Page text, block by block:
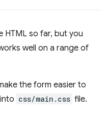
HTML so far, but you
well on a range of
the form easier to
into css/main.css file.